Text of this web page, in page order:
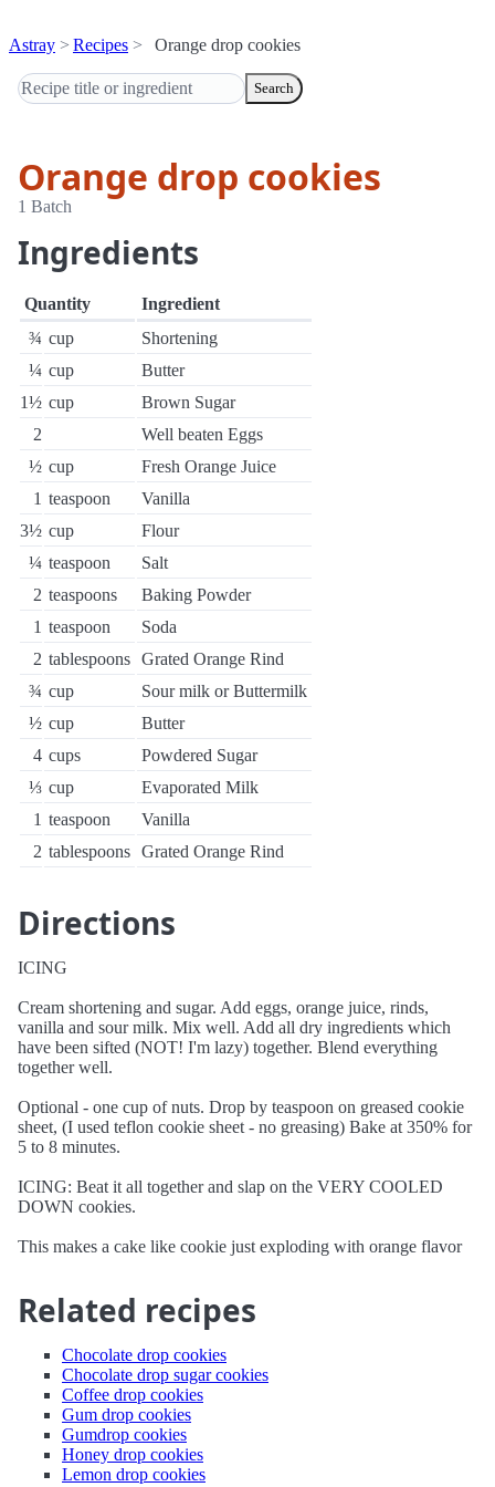
Astray Recipes Orange drop cookies
Search
Orange drop cookies
1 Batch
Ingredients
Quantity
Ingredient
¾ cup
Shortening
¼ cup
Butter
1½ cup
Brown Sugar
2
Well beaten Eggs
½ cup
Fresh Orange Juice
1 teaspoon
Vanilla
3½ cup
Flour
¼ teaspoon
Salt
2 teaspoons
Baking Powder
1 teaspoon
Soda
2 tablespoons Grated Orange Rind
¾ cup
Sour milk or Buttermilk
½ cup
Butter
4 cups
Powdered Sugar
⅓ cup
Evaporated Milk
1 teaspoon
Vanilla
2 tablespoons Grated Orange Rind
Directions
ICING
Cream shortening and sugar. Add eggs, orange juice, rinds,
vanilla and sour milk. Mix well. Add all dry ingredients which
have been sifted (NOT! I'm lazy) together. Blend everything
together well.
Optional - one cup of nuts. Drop by teaspoon on greased cookie
sheet, (I used teflon cookie sheet - no greasing) Bake at 350% for
5 to 8 minutes.
ICING: Beat it all together and slap on the VERY COOLED
DOWN cookies.
This makes a cake like cookie just exploding with orange flavor
Related recipes
Chocolate drop cookies
Chocolate drop sugar cookies
Coffee drop cookies
Gum drop cookies
Gumdrop cookies
Honey drop cookies
Lemon drop cookies